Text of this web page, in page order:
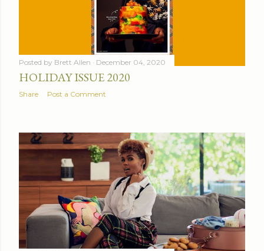
Posted by Brett Allen December 04, 2020
HOLIDAY ISSUE 2020
Share Post a Comment